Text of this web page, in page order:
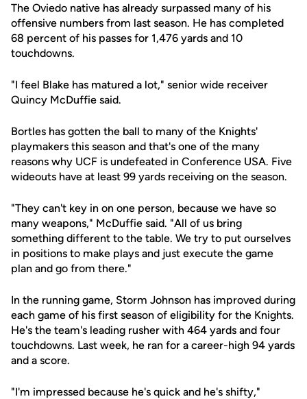
The Oviedo native has already surpassed many of his
offensive numbers from last season. He has completed
68 percent of his passes for 1,476 yards and 10
touchdowns.
"I feel Blake has matured a lot," senior wide receiver
Quincy McDuffie said.
Bortles has gotten the ball to many of the Knights'
playmakers this season and that's one of the many
reasons why UCF is undefeated in Conference USA. Five
wideouts have at least 99 yards receiving on the season.
"They can't key in on one person, because we have so
many weapons," McDuffie said. "All of us bring
something different to the table. We try to put ourselves
in positions to make plays and just execute the game
plan and go from there."
In the running game, Storm Johnson has improved during
each game of his first season of eligibility for the Knights.
He's the team's leading rusher with 464 yards and four
touchdowns. Last week, he ran for a career-high 94 yards
and a score.
"I'm impressed because he's quick and he's shifty,"